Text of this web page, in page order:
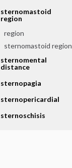
sternomastoid
region
region
sternomastoid region
sternomental
distance
sternopagia
sternopericardial
sternoschisis